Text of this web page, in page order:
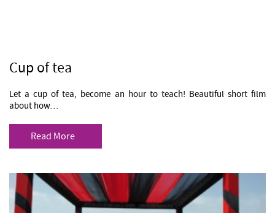
Cup of tea
Let a cup of tea, become an hour to teach! Beautiful short film
about how…
Read More